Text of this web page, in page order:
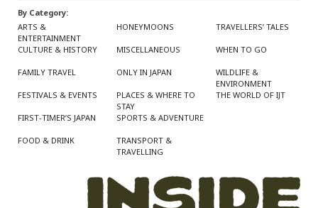
By Category:
ARTS &
ENTERTAINMENT
CULTURE & HISTORY
FAMILY TRAVEL
FESTIVALS & EVENTS
FIRST-TIMER’S JAPAN
FOOD & DRINK
HONEYMOONS
MISCELLANEOUS
ONLY IN JAPAN
PLACES & WHERE TO
STAY
SPORTS & ADVENTURE
TRANSPORT &
TRAVELLING
TRAVELLERS’ TALES
WHEN TO GO
WILDLIFE &
ENVIRONMENT
THE WORLD OF IJT